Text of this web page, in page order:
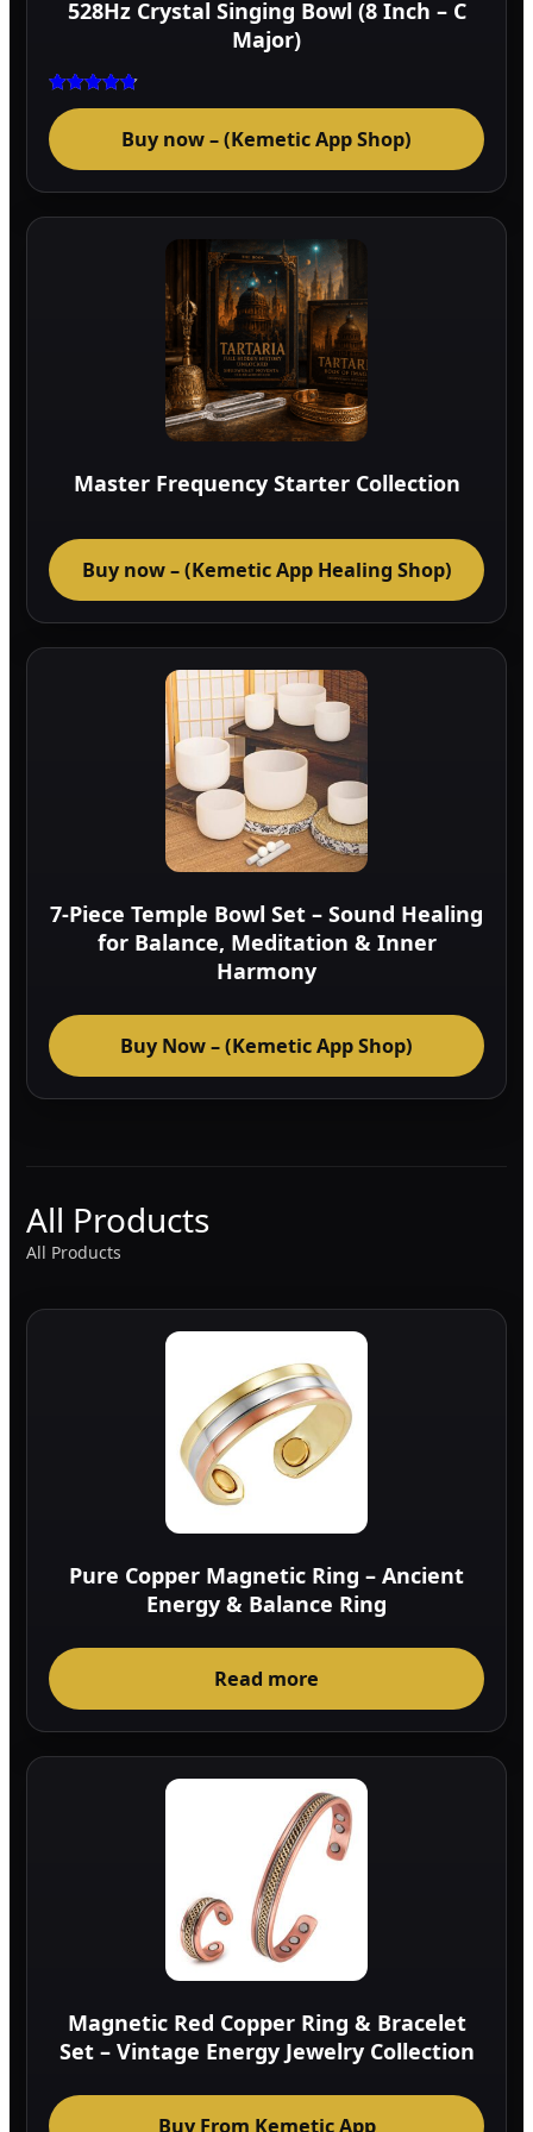
528Hz Crystal Singing Bowl (8 Inch – C
Major)
Rated
Buy now – (Kemetic App Shop)
Master Frequency Starter Collection
Buy now – (Kemetic App Healing Shop)
7-Piece Temple Bowl Set – Sound Healing
for Balance, Meditation & Inner
Harmony
Buy Now – (Kemetic App Shop)
All Products
All Products
Pure Copper Magnetic Ring – Ancient
Energy & Balance Ring
Read more
Magnetic Red Copper Ring & Bracelet
Set – Vintage Energy Jewelry Collection
Buy From Kemetic App